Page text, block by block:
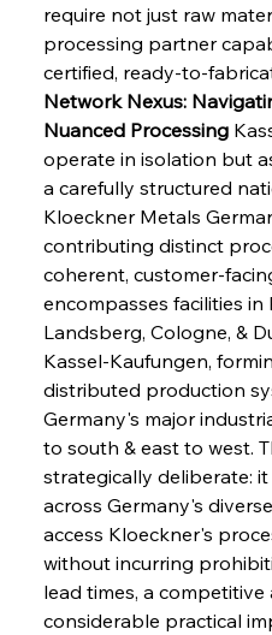
require not just raw
processing partner
certified, ready-to-
Network Nexus:
Nuanced Processing
operate in isolation but
a carefully structured
Kloeckner Metals
contributing distinct
coherent, customer-
encompasses facilities in
Landsberg, Cologne, &
Kassel-Kaufungen,
distributed production
Germany's major
to south & east to west.
strategically deliberate:
across Germany's
access Kloeckner's
without incurring
lead times, a
considerable practical